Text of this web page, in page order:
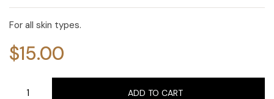
For all skin types.
$15.00
ADD TO CART